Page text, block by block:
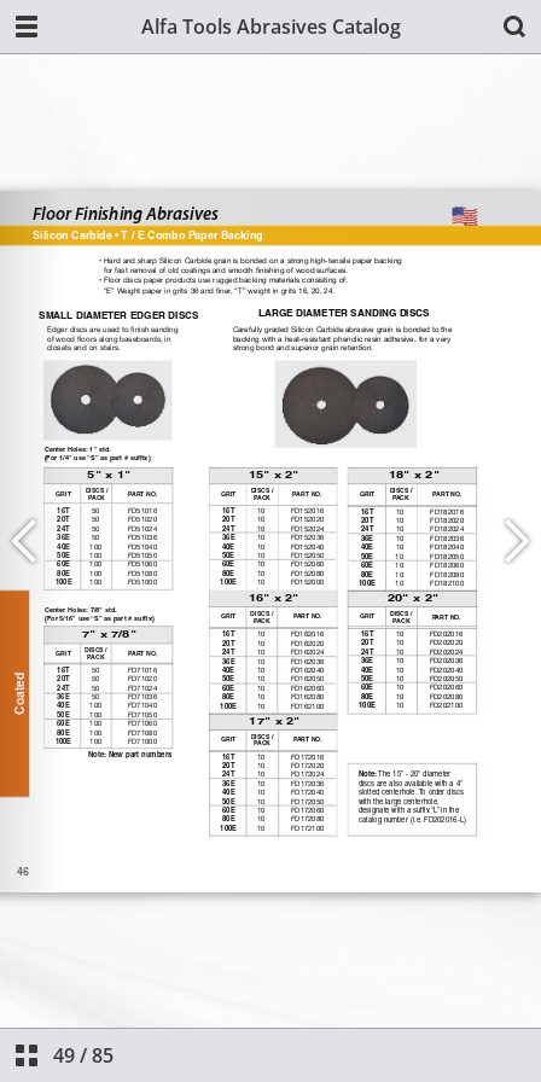
Alfa Tools Abrasives Catalog
49/85